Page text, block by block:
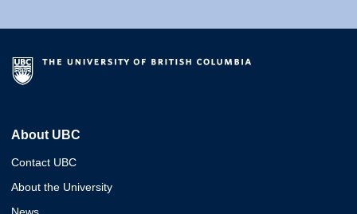
About UBC
Contact UBC
About the University